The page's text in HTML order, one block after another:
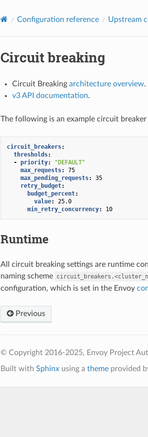
Configuration reference Upstream
Circuit breaking
Circuit Breaking architecture overview.
v3 API documentation.
The following is an example circuit
circuit_breakers:
thresholds:
- priority:
"DEFAULT"
max_requests:
75
max_pending_requests:
35
retry_budget:
budget_percent:
value:
25.0
min_retry_concurrency: 10
Runtime
All circuit breaking settings are runtime
naming scheme
configuration, which is set in the Envoy
Previous
© Copyright 2016-2025, Envoy Project
Built with Sphinxusing a themeprovided